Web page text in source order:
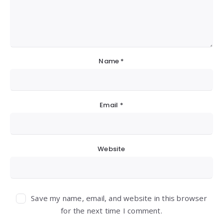
Name *
Email *
Website
Save my name, email, and website in this browser
for the next time I comment.